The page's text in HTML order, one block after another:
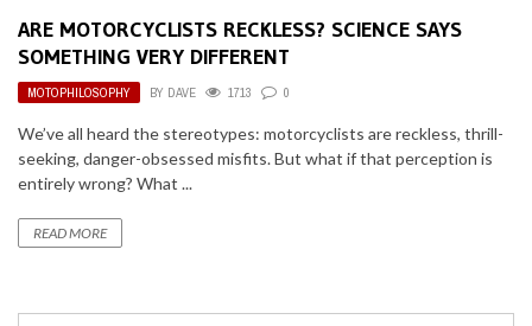
ARE MOTORCYCLISTS RECKLESS? SCIENCE SAYS
SOMETHING VERY DIFFERENT
MOTOPHILOSOPHY BY DAVE 1713 0
We’ve all heard the stereotypes: motorcyclists are reckless, thrill-
seeking, danger-obsessed misfits. But what if that perception is
entirely wrong? What ...
READ MORE